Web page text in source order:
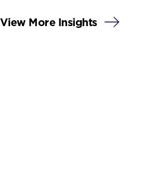
View More Insights